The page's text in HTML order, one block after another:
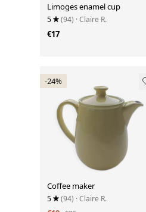
Limoges enamel cup
5 (94) · Claire R.
€17
-24%
Coffee maker
5 (94) · Claire R.